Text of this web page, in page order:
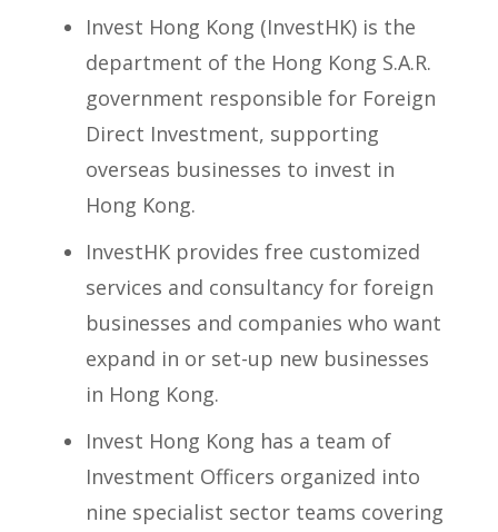
Invest Hong Kong (InvestHK) is the
department of the Hong Kong S.A.R.
government responsible for Foreign
Direct Investment, supporting
overseas businesses to invest in
Hong Kong.
InvestHK provides free customized
services and consultancy for foreign
businesses and companies who want
expand in or set-up new businesses
in Hong Kong.
Invest Hong Kong has a team of
Investment Officers organized into
nine specialist sector teams covering